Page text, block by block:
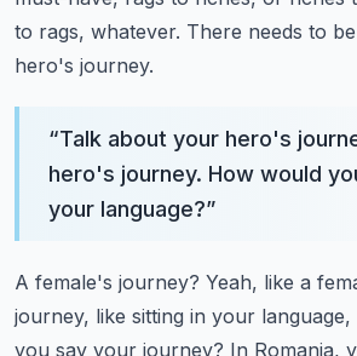
to rags, whatever. There needs to
hero's journey.
“Talk about your hero's
hero's journey. How would
your language?”
A female's journey? Yeah, like a
journey, like sitting in your
you say your journey? In Romania,